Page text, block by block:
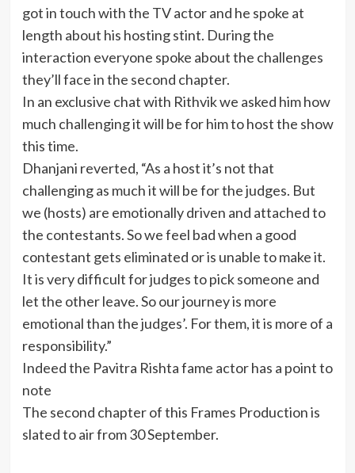
got in touch with the TV actor and he spoke at
length about his hosting stint. During the
interaction everyone spoke about the challenges
they’ll face in the second chapter.
In an exclusive chat with Rithvik we asked him how
much challenging it will be for him to host the show
this time.
Dhanjani reverted, “As a host it’s not that
challenging as much it will be for the judges. But
we (hosts) are emotionally driven and attached to
the contestants. So we feel bad when a good
contestant gets eliminated or is unable to make it.
It is very difficult for judges to pick someone and
let the other leave. So our journey is more
emotional than the judges’. For them, it is more of a
responsibility.”
Indeed the Pavitra Rishta fame actor has a point to
note
The second chapter of this Frames Production is
slated to air from 30 September.